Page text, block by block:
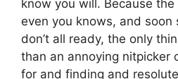
know you will. Because
even you knows, and soon
don’t all ready, the only
than an annoying nitpicker
for and finding and